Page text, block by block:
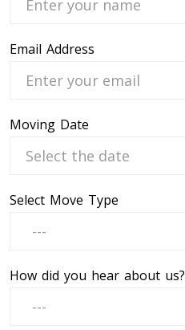
Email Address
Moving Date
Select Move Type
---
How did you hear about us?
---